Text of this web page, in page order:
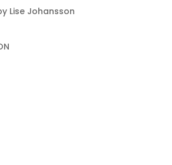
Lise Johansson